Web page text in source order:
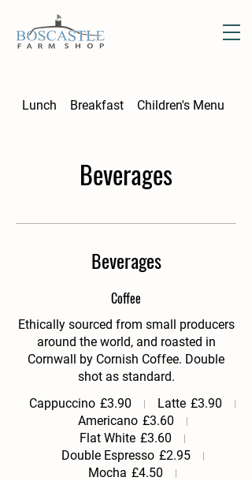
Lunch Breakfast Children's Menu
Beverages
Beverages
Coffee
Ethically sourced from small producers
around the world, and roasted in
Cornwall by Cornish Coffee. Double
shot as standard.
Cappuccino £3.90 Latte £3.90
Americano £3.60
Flat White £3.60
Double Espresso £2.95
Mocha £4.50